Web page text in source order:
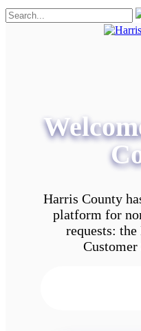
Harris County
platform for
requests: